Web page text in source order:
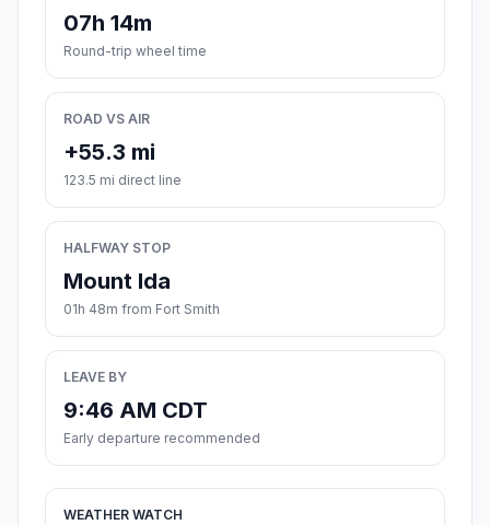
07h 14m
Round-trip wheel time
ROAD VS AIR
+55.3 mi
123.5 mi direct line
HALFWAY STOP
Mount Ida
01h 48m from Fort Smith
LEAVE BY
9:46 AM CDT
Early departure recommended
WEATHER WATCH